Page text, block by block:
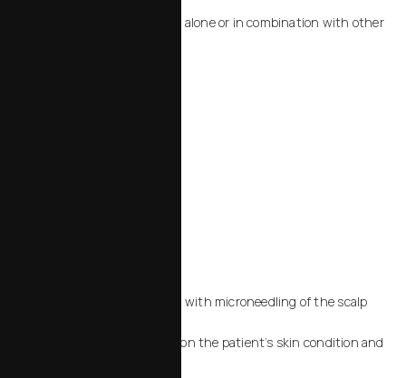
Resilielle exosomes can be used alone or in combination with other
Hair stimulation, when used with microneedling of the scalp
Each plan is customized based on the patient’s skin condition and